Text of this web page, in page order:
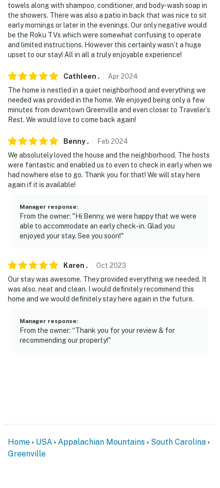
towels along with shampoo, conditioner, and body-wash soap in
the showers. There was also a patio in back that was nice to sit
early mornings or later in the evenings. Our only negative would
be the Roku TVs which were somewhat confusing to operate
and limited instructions. However this certainly wasn’t a huge
upset to our stay! All in all a truly enjoyable experience!
Cathleen . Apr2024
The home is nestled in a quiet neighborhood and everything we
needed was provided in the home. We enjoyed being only a few
minutes from downtown Greenville and even closer to Traveler’s
Rest. We would love to come back again!
Benny . Feb 2024
We absolutely loved the house and the neighborhood. The hosts
were fantastic and enabled us to even to check in early when we
had nowhere else to go. Thank you for that! We will stay here
again if it is available!
Manager response:
From the owner: "Hi Benny, we were happy that we were
able to accommodate an early check-in. Glad you
enjoyed your stay. See you soon!"
Karen . Oct 2023
Our stay was awesome. They provided everything we needed. It
was also, neat and clean. I would definitely recommend this
home and we would definitely stay here again in the future.
Manager response:
From the owner: “Thank you for your review & for
recommending our property!"
Home USA Appalachian Mountains
South Carolina
Greenville